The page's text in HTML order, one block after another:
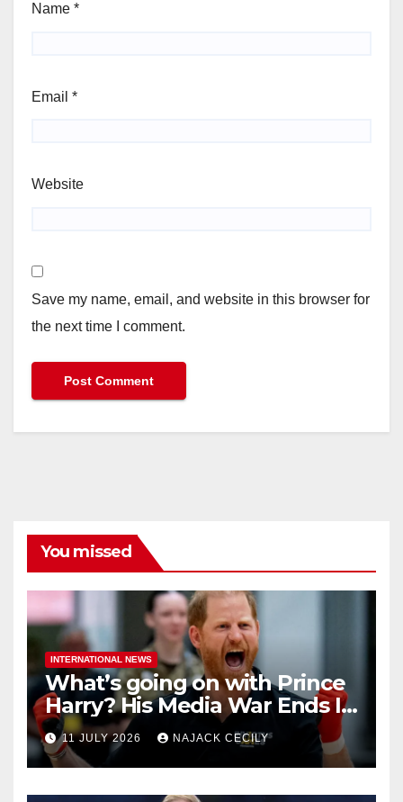
Name *
Email *
Website
Save my name, email, and website in this browser for
the next time I comment.
You missed
INTERNATIONAL NEWS
What’s going on with Prince
Harry? His Media War Ends In
Ruins
11 JULY 2026 NAJACK CECILY